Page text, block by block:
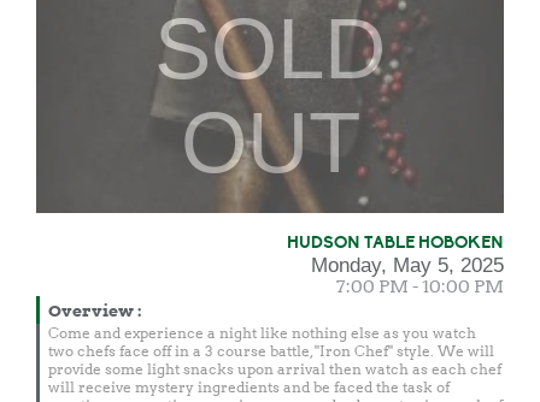
SOLD
OUT
HUDSON TABLE HOBOKEN
Monday, May 5, 2025
7:00 PM - 10:00 PM
Overview:
Come and experience a night like nothing else as you watch
two chefs face off in a 3 course battle, "Iron Chef" style. We will
provide some light snacks upon arrival then watch as each chef
will receive mystery ingredients and be faced the task of